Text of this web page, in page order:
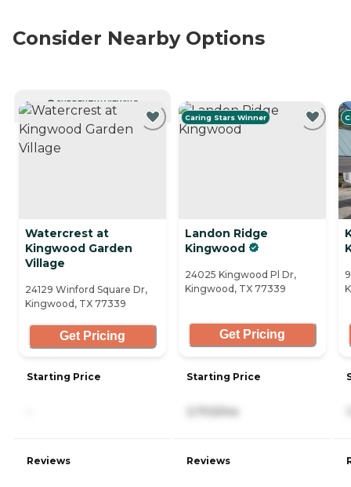
Consider Nearby Options
CURRENTLY VIEWING
Watercrest at
Kingwood Garden
Village
24129 Winford Square Dr,
Kingwood, TX 77339
Get Pricing
Starting Price
Reviews
Caring Stars Winner
Landon Ridge
Kingwood
24025 Kingwood Pl Dr,
Kingwood, TX 77339
Get Pricing
Starting Price
3,703/mo
Reviews